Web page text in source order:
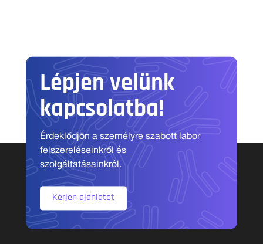
Lépjen velünk
kapcsolatba!
Érdeklődjön a személyre szabott labor
felszereléseinkről és
szolgáltatásainkról.
Kérjen ajánlatot